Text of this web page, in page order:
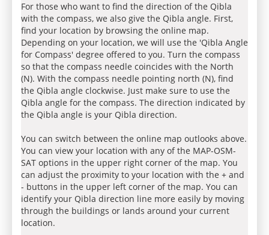
For those who want to find the direction of the Qibla
with the compass, we also give the Qibla angle. First,
find your location by browsing the online map.
Depending on your location, we will use the 'Qibla Angle
for Compass' degree offered to you. Turn the compass
so that the compass needle coincides with the North
(N). With the compass needle pointing north (N), find
the Qibla angle clockwise. Just make sure to use the
Qibla angle for the compass. The direction indicated by
the Qibla angle is your Qibla direction.
You can switch between the online map outlooks above.
You can view your location with any of the MAP-OSM-
SAT options in the upper right corner of the map. You
can adjust the proximity to your location with the + and
- buttons in the upper left corner of the map. You can
identify your Qibla direction line more easily by moving
through the buildings or lands around your current
location.